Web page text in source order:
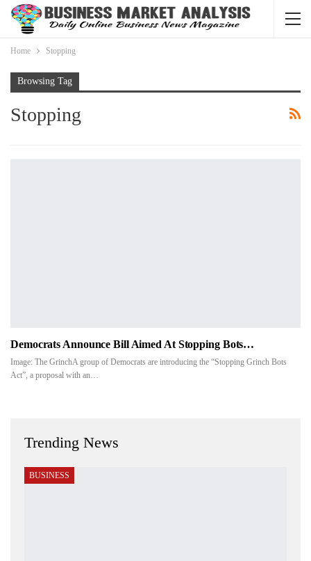
Home Stopping
Browsing Tag
Stopping
Democrats Announce Bill Aimed At Stopping Bots…
Image: The GrinchA group of Democrats are introducing the “Stopping Grinch Bots
Act”, a proposal with an…
Trending News
BUSINESS